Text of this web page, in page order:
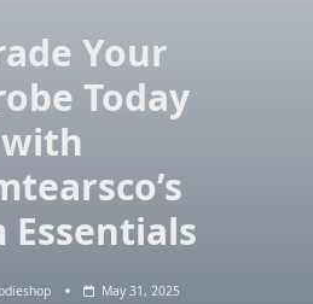
Your
Today
with
Essentials
May 31, 2025